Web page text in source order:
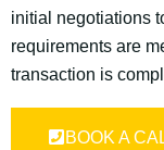
initial negotiations
requirements are
transaction is
BOOK A